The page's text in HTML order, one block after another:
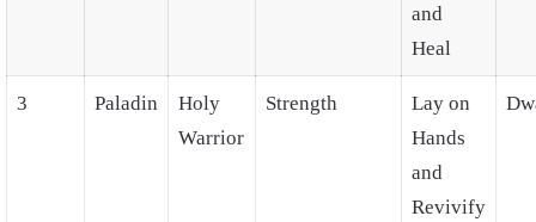
and
Heal
3 Paladin
Holy
Warrior
Strength
Lay on
Hands
and
Revivify